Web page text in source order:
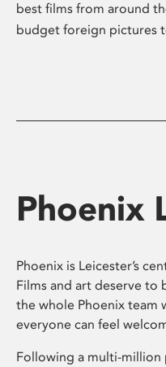
best films from around
budget foreign pictures
Phoenix
Phoenix is Leicester’s
Films and art deserve to
the whole Phoenix team
everyone can feel
Following a multi-million